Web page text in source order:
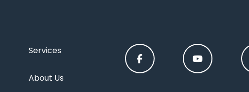
Services
About Us